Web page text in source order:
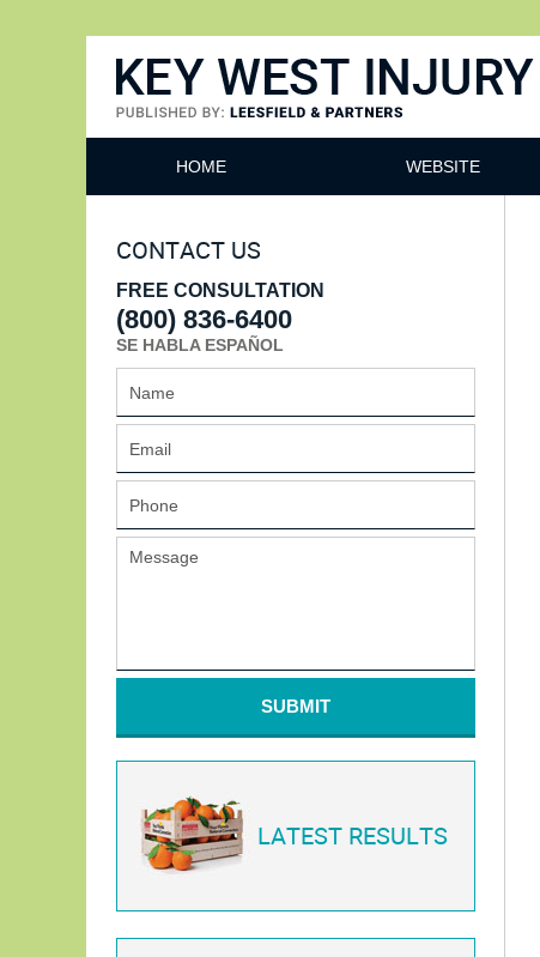
HOME WEBSITE
CONTACT US
FREE CONSULTATION
(800) 836-6400
SE HABLA ESPAÑOL
SUBMIT
LATEST RESULTS